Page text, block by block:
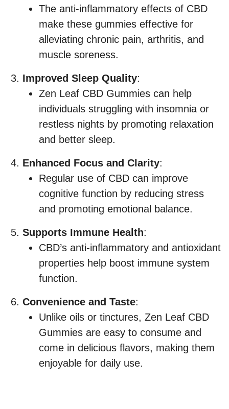
The anti-inflammatory effects of CBD
make these gummies effective for
alleviating chronic pain, arthritis, and
muscle soreness.
Improved Sleep Quality:
Zen Leaf CBD Gummies can help
individuals struggling with insomnia or
restless nights by promoting relaxation
and better sleep.
Enhanced Focus and Clarity:
Regular use of CBD can improve
cognitive function by reducing stress
and promoting emotional balance.
Supports Immune Health:
CBD’s anti-inflammatory and antioxidant
properties help boost immune system
function.
Convenience and Taste:
Unlike oils or tinctures, Zen Leaf CBD
Gummies are easy to consume and
come in delicious flavors, making them
enjoyable for daily use.